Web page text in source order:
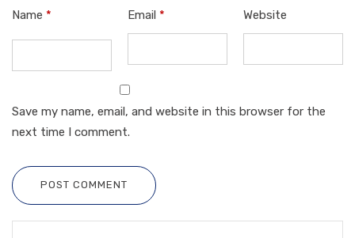
Name * Email * Website
Save my name, email, and website in this browser for the
next time I comment.
POST COMMENT